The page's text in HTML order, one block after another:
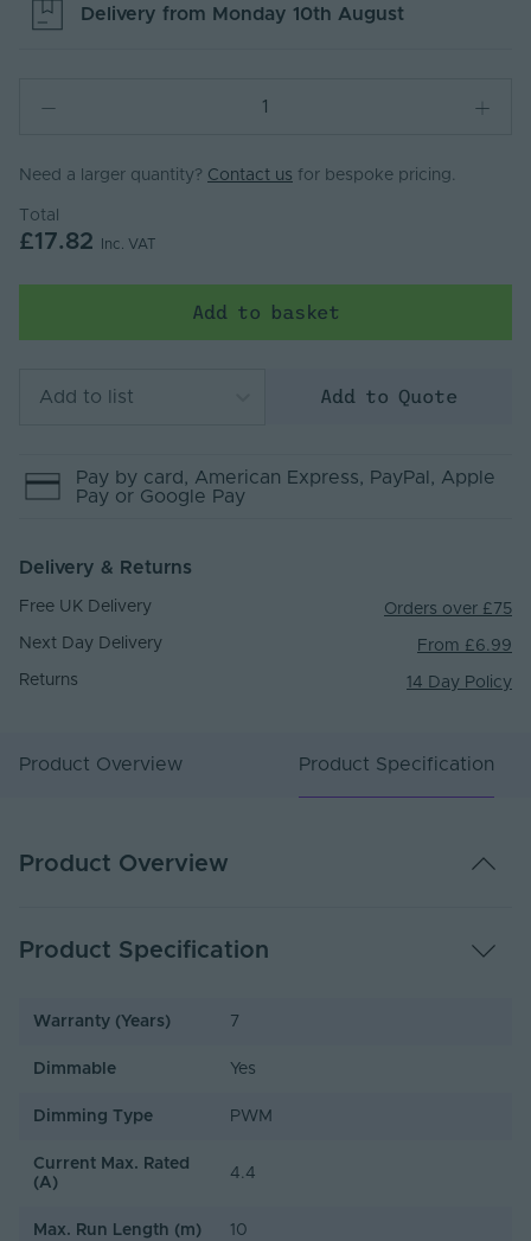
Delivery from Monday 10th August
Need a larger quantity? Contact us for bespoke pricing.
Total
£17.82 Inc. VAT
Add to basket
Add to list Add to Quote
Pay by card , American Express, PayPal , Apple
Pay or Google Pay
Delivery & Returns
Free UK Delivery Orders over £75
Next Day Delivery From £6.99
Returns 14 Day Policy
Product Overview Product Specification
Product Overview
Product Specification
Warranty (Years) 7
Dimmable Yes
Dimming Type PWM
Current Max. Rated
(A)
4.4
Max. Run Length (m) 10